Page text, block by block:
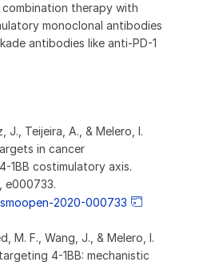
therapy with
monoclonal antibodies
antibodies like anti-PD-1
J., Teijeira, A., & Melero, I.
in cancer
1BB costimulatory axis.
e000733.
2020-000733
M. F., Wang, J., & Melero, I.
4-1BB: mechanistic